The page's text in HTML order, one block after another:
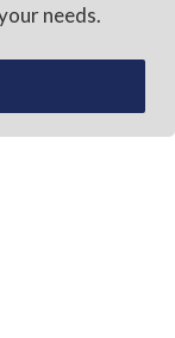
needs.